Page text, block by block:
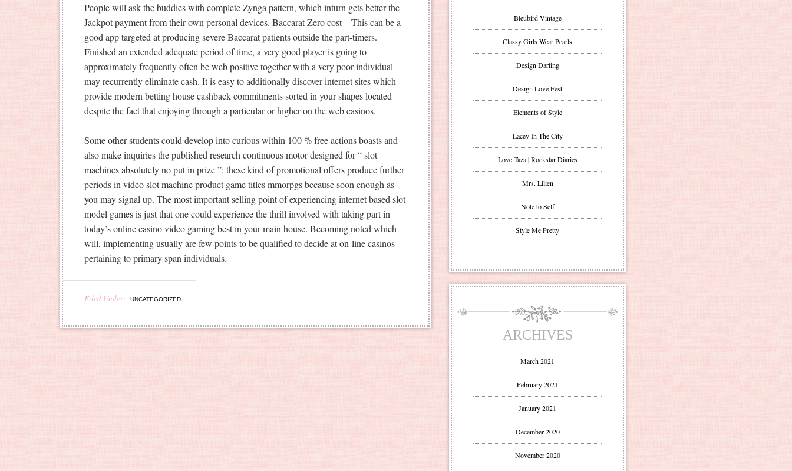
People will ask the buddies with complete Zynga pattern, which inturn gets better the
Jackpot payment from their own personal devices. Baccarat Zero cost – This can be a
good app targeted at producing severe Baccarat patients outside the part-timers.
Finished an extended adequate period of time, a very good player is going to
approximately frequently often be web positive together with a very poor individual
may recurrently eliminate cash. It is easy to additionally discover internet sites which
provide modern betting house cashback commitments sorted in your shapes located
despite the fact that enjoying through a particular or higher on the web casinos.
Some other students could develop into curious within 100 % free actions boasts and
also make inquiries the published research continuous motor designed for “ slot
machines absolutely no put in prize ”: these kind of promotional offers produce further
periods in video slot machine product game titles mmorpgs because soon enough as
you may signal up. The most important selling point of experiencing internet based slot
model games is just that one could experience the thrill involved with taking part in
today’s online casino video gaming best in your main house. Becoming noted which
will, implementing usually are few points to be qualified to decide at on-line casinos
pertaining to primary span individuals.
Filed Under: UNCATEGORIZED
Bleubird Vintage
Classy Girls Wear Pearls
Design Darling
Design Love Fest
Elements of Style
Lacey In The City
Love Taza | Rockstar Diaries
Mrs. Lilien
Note to Self
Style Me Pretty
ARCHIVES
March 2021
February 2021
January 2021
December 2020
November 2020